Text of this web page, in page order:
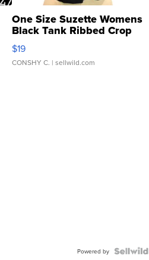
One Size Suzette Womens
Black Tank Ribbed Crop
Asymmetrical ...
$19
CONSHY C. | sellwild.com
Powered by